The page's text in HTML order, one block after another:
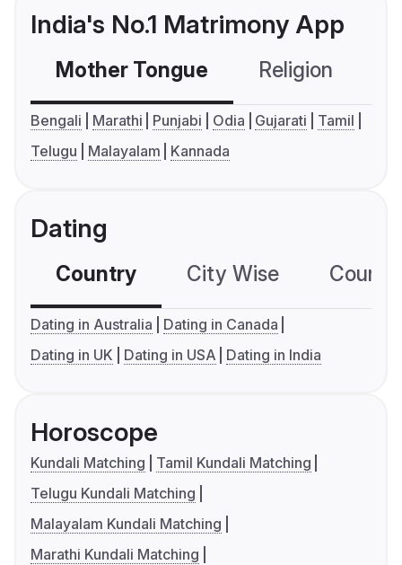
India's No.1 Matrimony App
Mother Tongue Religion
Bengali Marathi Punjabi Odia Gujarati
Tamil
Telugu
Malayalam Kannada
Dating
Country City Wise
Dating in Australia
Dating in Canada
Dating in UK
Dating in USA Dating in India
Horoscope
Kundali Matching
Tamil Kundali Matching
Telugu Kundali Matching
Malayalam Kundali Matching
Marathi Kundali Matching